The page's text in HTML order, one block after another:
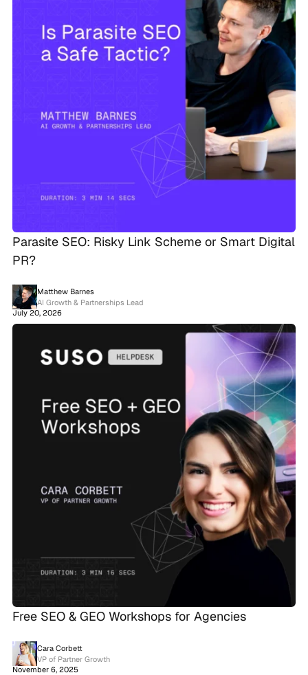
Parasite SEO: Risky Link Scheme or Smart Digital
PR?
Matthew Barnes
AI Growth & Partnerships Lead
July 20, 2026
Free SEO & GEO Workshops for Agencies
Cara Corbett
VP of Partner Growth
November 6, 2025